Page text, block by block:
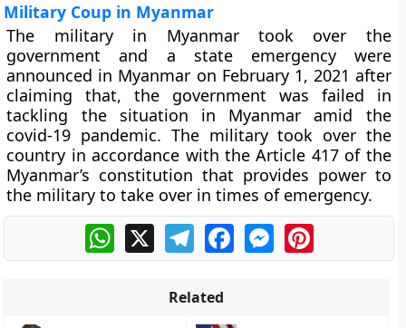
Military Coup in Myanmar
The military in Myanmar took over the
government and a state emergency were
announced in Myanmar on February 1, 2021 after
claiming that, the government was failed in
tackling the situation in Myanmar amid the
covid-19 pandemic. The military took over the
country in accordance with the Article 417 of the
Myanmar’s constitution that provides power to
the military to take over in times of emergency.
WhatsApp
X TelegramFacebookMessengerPinterest
Related